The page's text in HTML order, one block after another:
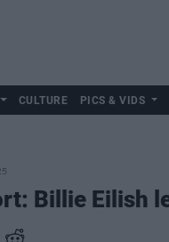
CULTURE PICS & VIDS
Billie Eilish